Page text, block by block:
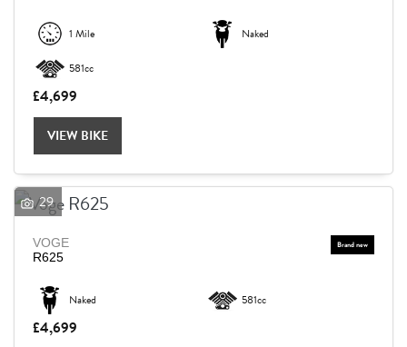
1 Mile Naked
581cc
£4,699
VIEW BIKE
29
VOGE
R625
Naked 581cc
£4,699